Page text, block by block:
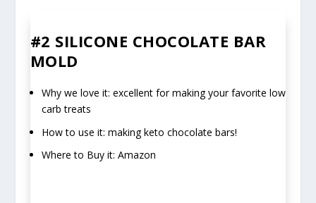
#2 SILICONE CHOCOLATE BAR
MOLD
Why we love it: excellent for making your favorite low
carb treats
How to use it: making keto chocolate bars!
Where to Buy it: Amazon